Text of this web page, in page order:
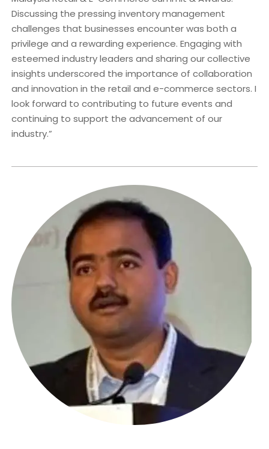
Discussing the pressing inventory management
challenges that businesses encounter was both a
privilege and a rewarding experience. Engaging with
esteemed industry leaders and sharing our collective
insights underscored the importance of collaboration
and innovation in the retail and e-commerce sectors. I
look forward to contributing to future events and
continuing to support the advancement of our
industry.”